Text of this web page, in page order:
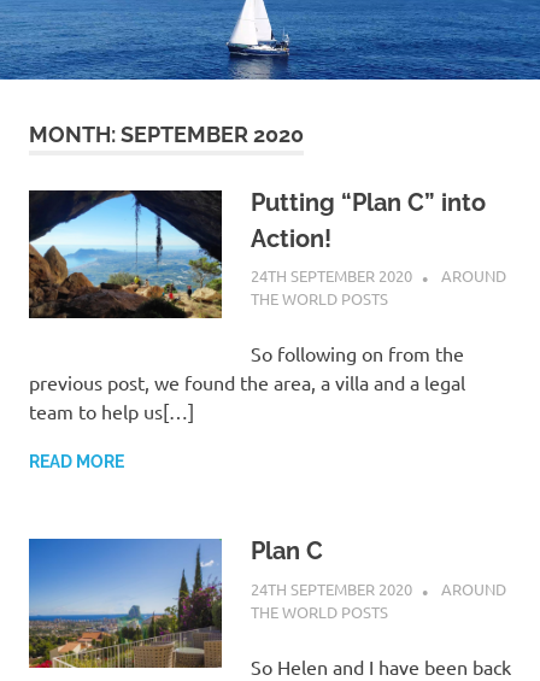
content
the
world
on
our
Beneteau
Oceanis
473
MONTH:SEPTEMBER 2020
Putting “Plan C” into
Action!
24TH SEPTEMBER 2020 ADMIN
AROUND
THE WORLD POSTS
So following on from the
previous post, we found the area, a villa and a legal
team to help us[…]
READ MORE
Plan C
24TH SEPTEMBER 2020 ADMIN
AROUND
THE WORLD POSTS
So Helen and I have been back